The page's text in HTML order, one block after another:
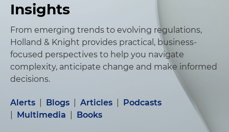
Insights
From emerging trends to evolving regulations,
Holland & Knight provides practical, business-
focused perspectives to help you navigate
complexity, anticipate change and make informed
decisions.
Alerts Blogs Articles
Podcasts
Multimedia Books